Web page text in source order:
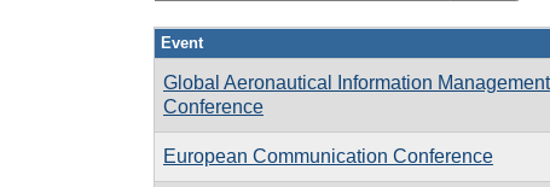
Event
Global Aeronautical Information Management
Conference
European Communication Conference